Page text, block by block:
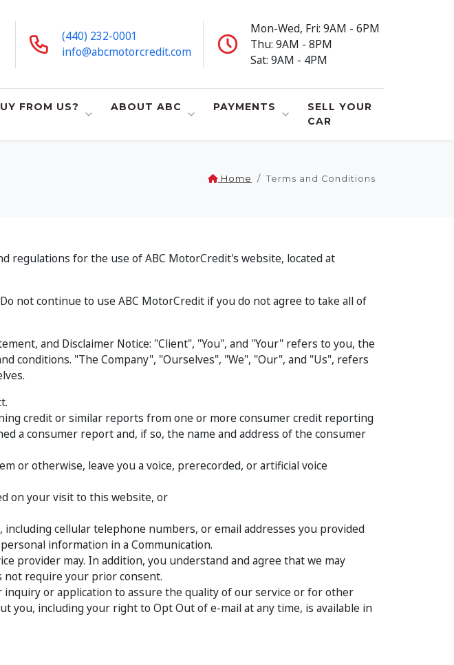
(440) 232-0001
info@abcmotorcredit.com
Mon-Wed, Fri: 9AM - 6PM
Thu: 9AM - 8PM
Sat: 9AM - 4PM
FROM US? ABOUT ABC PAYMENTS
SELL YOUR
CAR
Home Terms and Conditions
regulations for the use of ABC MotorCredit's website, located at
not continue to use ABC MotorCredit if you do not agree to take all of
and Disclaimer Notice: "Client", "You", and "Your" refers to you, the
conditions. "The Company", "Ourselves", "We", "Our", and "Us", refers
credit or similar reports from one or more consumer credit reporting
a consumer report and, if so, the name and address of the consumer
or otherwise, leave you a voice, prerecorded, or artificial voice
on your visit to this website, or
cellular telephone numbers, or email addresses you provided
information in a Communication.
provider may. In addition, you understand and agree that we may
not require your prior consent.
or application to assure the quality of our service or for other
you, including your right to Opt Out of e-mail at any time, is available in